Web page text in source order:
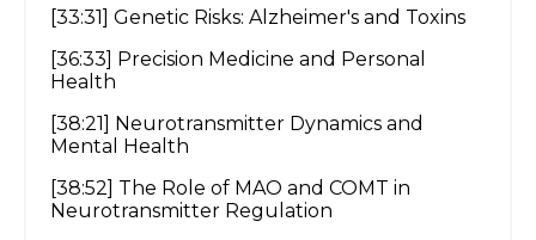
[33:31] Genetic Risks: Alzheimer's and Toxins
[36:33] Precision Medicine and Personal
Health
[38:21] Neurotransmitter Dynamics and
Mental Health
[38:52] The Role of MAO and COMT in
Neurotransmitter Regulation